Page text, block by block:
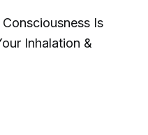
Is
Inhalation &